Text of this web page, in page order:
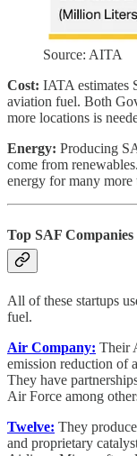
Source: AITA
Cost: IATA estimates
aviation fuel. Both
more locations is
Energy: Producing
come from
energy for many more
Top SAF Companies
All of these startups
fuel.
Air Company: Their
emission reduction of
They have
Air Force among
Twelve: They
and proprietary